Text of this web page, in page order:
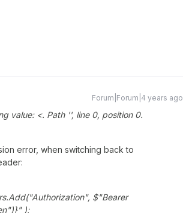
Forum|Forum|4 years ago
value: <. Path '', line 0, position 0.
error, when switching back to
$"Bearer
);